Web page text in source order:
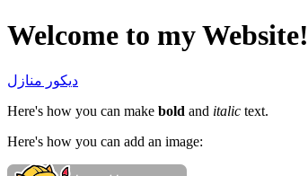
Welcome to my Website!
ديكور منازل
Here's how you can make bold and italic text.
Here's how you can add an image: